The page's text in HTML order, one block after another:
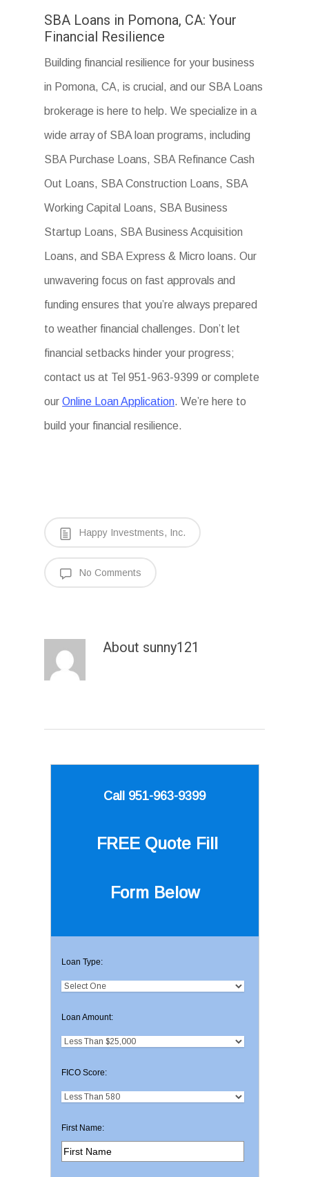
SBA Loans in Pomona, CA: Your
Financial Resilience
Building financial resilience for your business
in Pomona, CA, is crucial, and our SBA Loans
brokerage is here to help. We specialize in a
wide array of SBA loan programs, including
SBA Purchase Loans, SBA Refinance Cash
Out Loans, SBA Construction Loans, SBA
Working Capital Loans, SBA Business
Startup Loans, SBA Business Acquisition
Loans, and SBA Express & Micro loans. Our
unwavering focus on fast approvals and
funding ensures that you’re always prepared
to weather financial challenges. Don’t let
financial setbacks hinder your progress;
contact us at Tel 951-963-9399 or complete
ourOnline Loan Application. We’re here to
build your financial resilience.
Happy Investments, Inc.
No Comments
About sunny121
Call 951-963-9399
FREE Quote Fill
Form Below
Loan Type:
Loan Amount:
FICO Score:
First Name: